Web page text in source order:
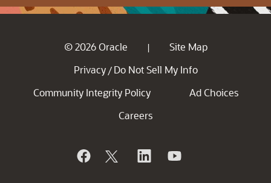
© 2026 Oracle |
Site Map
Privacy / Do Not Sell My Info
Community Integrity Policy
Ad Choices
Careers